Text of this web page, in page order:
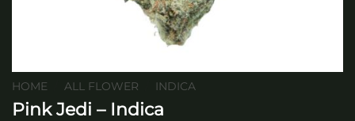
HOME ALL FLOWER INDICA
Pink Jedi – Indica